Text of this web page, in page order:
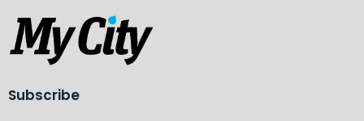
Subscribe